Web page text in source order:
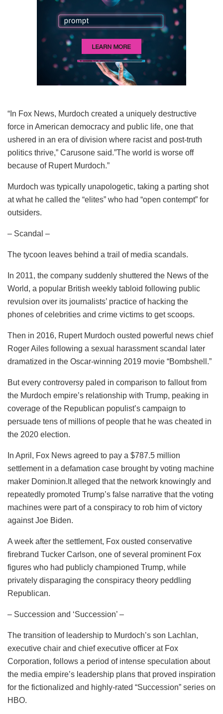
“In Fox News, Murdoch created a uniquely destructive
force in American democracy and public life, one that
ushered in an era of division where racist and post-truth
politics thrive,” Carusone said.”The world is worse off
because of Rupert Murdoch.”
Murdoch was typically unapologetic, taking a parting shot
at what he called the “elites” who had “open contempt” for
outsiders.
– Scandal –
The tycoon leaves behind a trail of media scandals.
In 2011, the company suddenly shuttered the News of the
World, a popular British weekly tabloid following public
revulsion over its journalists’ practice of hacking the
phones of celebrities and crime victims to get scoops.
Then in 2016, Rupert Murdoch ousted powerful news chief
Roger Ailes following a sexual harassment scandal later
dramatized in the Oscar-winning 2019 movie “Bombshell.”
But every controversy paled in comparison to fallout from
the Murdoch empire’s relationship with Trump, peaking in
coverage of the Republican populist’s campaign to
persuade tens of millions of people that he was cheated in
the 2020 election.
In April, Fox News agreed to pay a $787.5 million
settlement in a defamation case brought by voting machine
maker Dominion.It alleged that the network knowingly and
repeatedly promoted Trump’s false narrative that the voting
machines were part of a conspiracy to rob him of victory
against Joe Biden.
A week after the settlement, Fox ousted conservative
firebrand Tucker Carlson, one of several prominent Fox
figures who had publicly championed Trump, while
privately disparaging the conspiracy theory peddling
Republican.
– Succession and ‘Succession’ –
The transition of leadership to Murdoch’s son Lachlan,
executive chair and chief executive officer at Fox
Corporation, follows a period of intense speculation about
the media empire’s leadership plans that proved inspiration
for the fictionalized and highly-rated “Succession” series on
HBO.